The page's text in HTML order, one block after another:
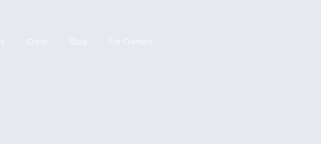
Crete Blog For Owners